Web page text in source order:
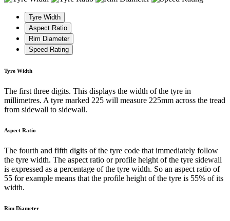
Tyre Width
Aspect Ratio
Rim Diameter
Speed Rating
Tyre Width
The first three digits. This displays the width of the tyre in
millimetres. A tyre marked 225 will measure 225mm across the tread
from sidewall to sidewall.
Aspect Ratio
The fourth and fifth digits of the tyre code that immediately follow
the tyre width. The aspect ratio or profile height of the tyre sidewall
is expressed as a percentage of the tyre width. So an aspect ratio of
55 for example means that the profile height of the tyre is 55% of its
width.
Rim Diameter